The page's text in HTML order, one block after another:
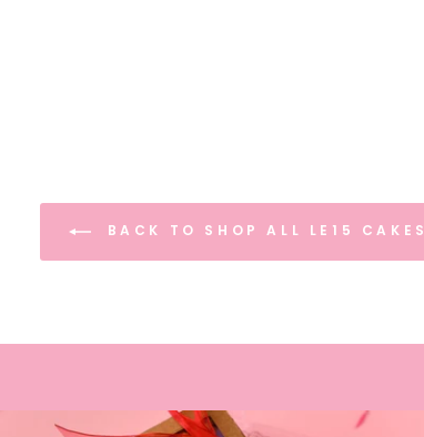
BACK TO SHOP ALL LE15 CAKES